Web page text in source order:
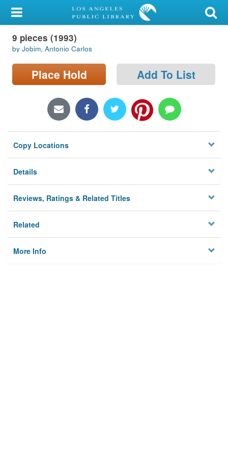
My Account
Library Card
Sign In
Locations/Hours (external
Privacy
9 pieces (1993)
by Jobim, Antonio Carlos
Place Hold Add To List
Copy Locations
Details
Reviews, Ratings & Related Titles
Related
More Info